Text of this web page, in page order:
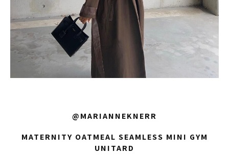
@MARIANNEKNERR
MATERNITY OATMEAL SEAMLESS MINI GYM
UNITARD